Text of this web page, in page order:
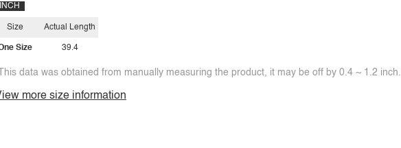
INCH
Size
Size
Actual Length
39.4
data was obtained from manually measuring the product, it may be off by 0.4 ~ 1.2 inch.
more size information